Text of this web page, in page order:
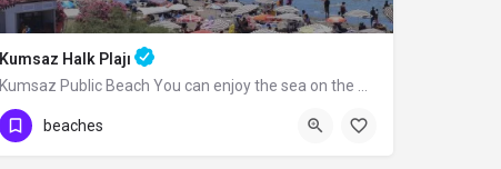
Kumsaz Halk Plajı
Kumsaz Public Beach You can enjoy the sea on the wide palm-covered beach you reach…
beaches